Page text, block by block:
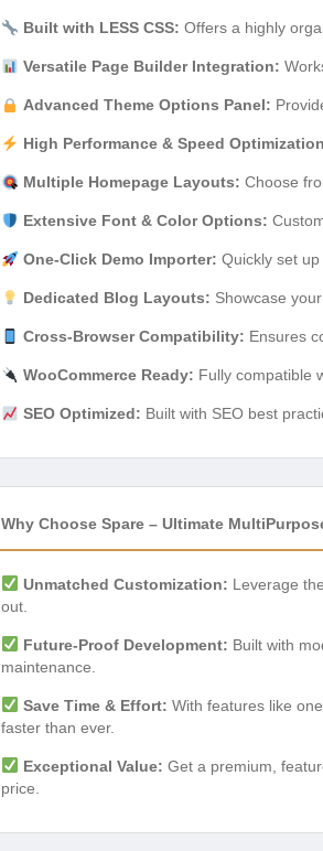
Built with LESS CSS: Offers a highly
Versatile Page Builder Integration:
Advanced Theme Options Panel:
High Performance & Speed
Multiple Homepage Layouts: Choose
Extensive Font & Color Options:
One-Click Demo Importer: Quickly set
Dedicated Blog Layouts: Showcase
Cross-Browser Compatibility: Ensures
WooCommerce Ready: Fully compatible
SEO Optimized: Built with SEO best
Why Choose Spare – Ultimate
Unmatched Customization: Leverage
out.
Future-Proof Development: Built with
maintenance.
Save Time & Effort: With features like
faster than ever.
Exceptional Value: Get a premium,
price.